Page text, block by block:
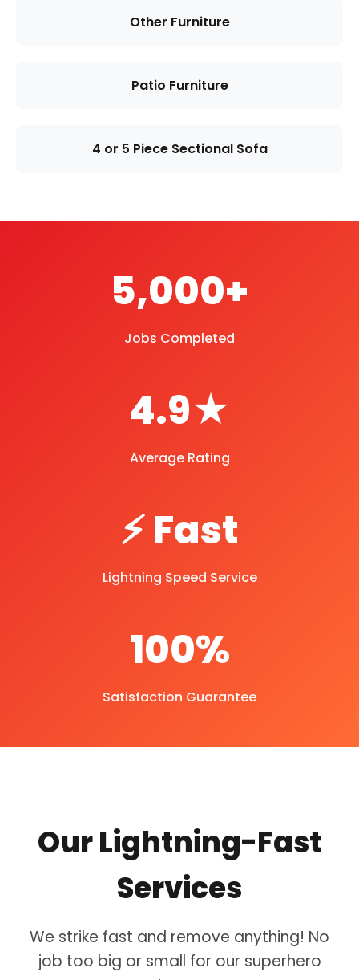
Other Furniture
Patio Furniture
4 or 5 Piece Sectional Sofa
5,000+
Jobs Completed
4.9★
Average Rating
⚡ Fast
Lightning Speed Service
100%
Satisfaction Guarantee
Our Lightning-Fast
Services
We strike fast and remove anything! No
job too big or small for our superhero